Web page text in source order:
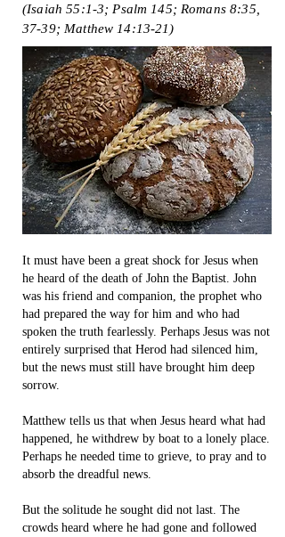
(Isaiah 55:1-3; Psalm 145; Romans 8:35,
37-39; Matthew 14:13-21)
It must have been a great shock for Jesus when
he heard of the death of John the Baptist. John
was his friend and companion, the prophet who
had prepared the way for him and who had
spoken the truth fearlessly. Perhaps Jesus was not
entirely surprised that Herod had silenced him,
but the news must still have brought him deep
sorrow.
Matthew tells us that when Jesus heard what had
happened, he withdrew by boat to a lonely place.
Perhaps he needed time to grieve, to pray and to
absorb the dreadful news.
But the solitude he sought did not last. The
crowds heard where he had gone and followed